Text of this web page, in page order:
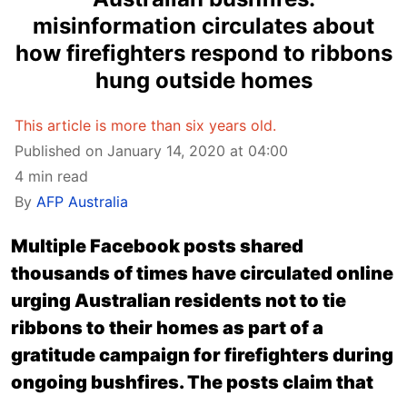
misinformation circulates about
how firefighters respond to ribbons
hung outside homes
This article is more than six years old.
Published on January 14, 2020 at 04:00
4 min read
By AFP Australia
Multiple Facebook posts shared
thousands of times have circulated online
urging Australian residents not to tie
ribbons to their homes as part of a
gratitude campaign for firefighters during
ongoing bushfires. The posts claim that